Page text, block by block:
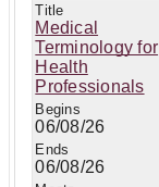
Medical
Terminology for
Health
Professionals
06/08/26
06/08/26